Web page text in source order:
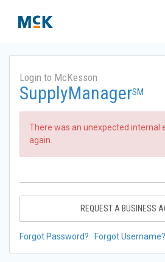
Login to McKesson
SupplyManagerSM
There was an unexpected internal
again.
REQUEST A BUSINESS
Forgot Password? Forgot Username?